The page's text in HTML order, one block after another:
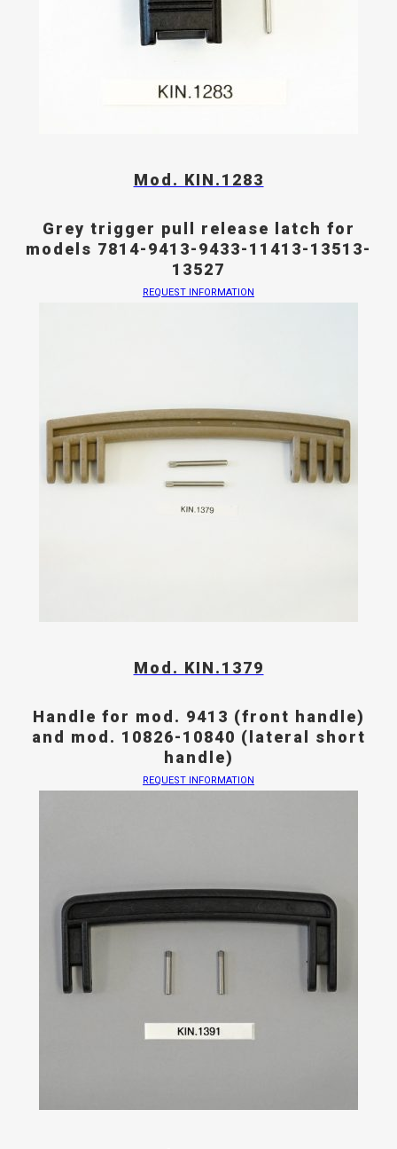
Mod. KIN.1283
Grey trigger pull release latch for
models 7814-9413-9433-11413-13513-
13527
REQUEST INFORMATION
Mod. KIN.1379
Handle for mod. 9413 (front handle)
and mod. 10826-10840 (lateral short
handle)
REQUEST INFORMATION